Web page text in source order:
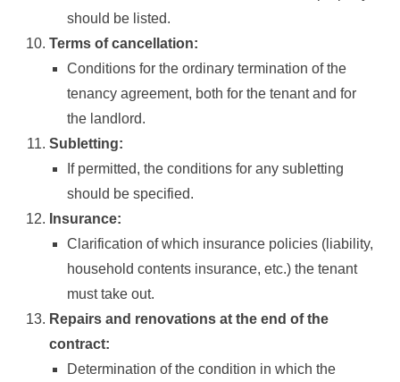
should be listed.
Terms of cancellation:
Conditions for the ordinary termination of the
tenancy agreement, both for the tenant and for
the landlord.
Subletting:
If permitted, the conditions for any subletting
should be specified.
Insurance:
Clarification of which insurance policies (liability,
household contents insurance, etc.) the tenant
must take out.
Repairs and renovations at the end of the
contract:
Determination of the condition in which the